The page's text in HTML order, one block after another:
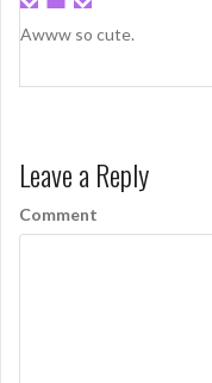
g
a
i
o
n
Awww so cute.
Leave a Reply
Comment